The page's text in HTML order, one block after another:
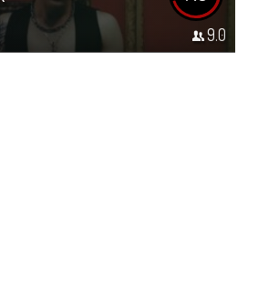
9.0